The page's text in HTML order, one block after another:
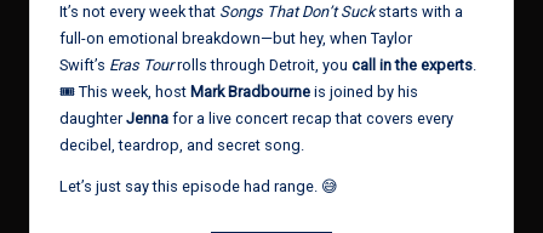
It’s not every week that Songs That Don’t Suckstarts with a
full-on emotional breakdown—but hey, when Taylor
Swift’s Eras Tourrolls through Detroit, you call in the experts
🎟️ This week, host Mark Bradbourne is joined by his
daughterJenna for a live concert recap that covers every
decibel, teardrop, and secret song.
Let’s just say this episode had range. 😅